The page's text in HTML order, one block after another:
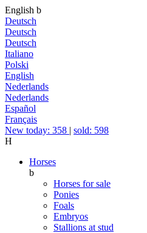
English b
Deutsch
Deutsch
Deutsch
Italiano
Polski
English
Nederlands
Nederlands
Español
Français
New today: 358 | sold: 598
H
Horses
b
Horses for sale
Ponies
Foals
Embryos
Stallions at stud